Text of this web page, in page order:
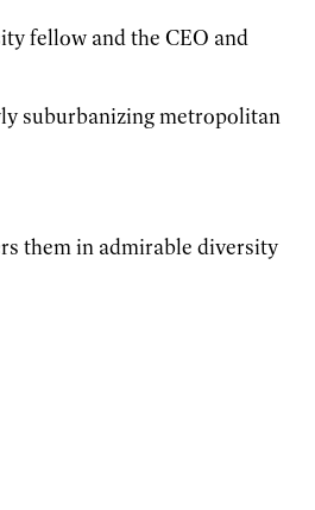
fellow and the CEO and
suburbanizing metropolitan
them in admirable diversity